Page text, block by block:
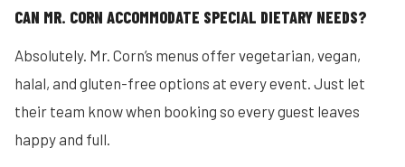
CAN MR. CORN ACCOMMODATE SPECIAL DIETARY NEEDS?
Absolutely. Mr. Corn’s menus offer vegetarian, vegan,
halal, and gluten-free options at every event. Just let
their team know when booking so every guest leaves
happy and full.